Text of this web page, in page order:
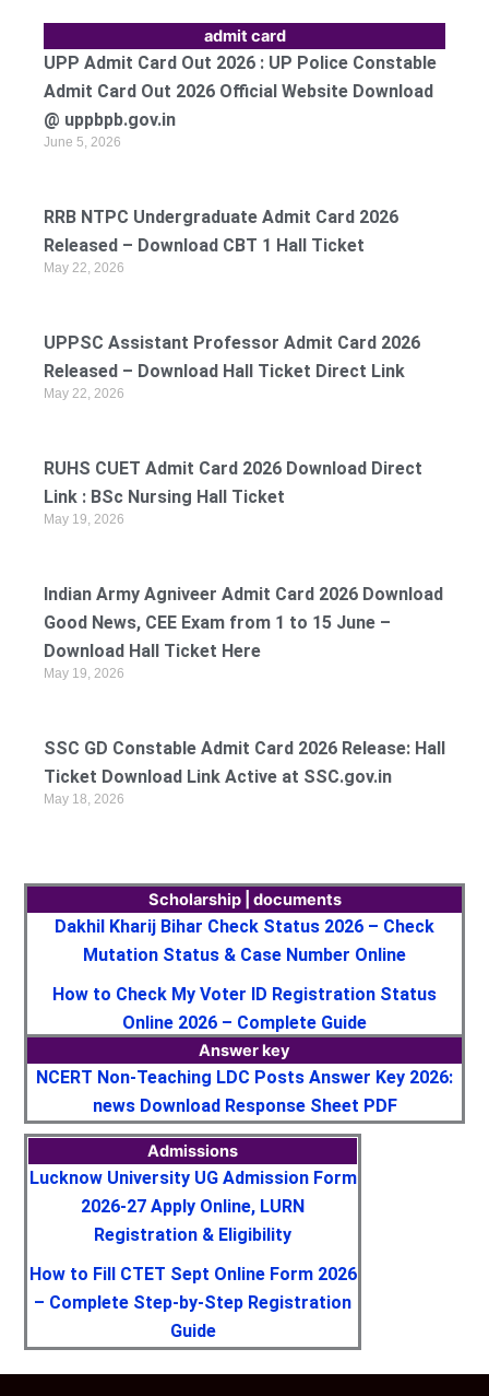
admit card
UPP Admit Card Out 2026 : UP Police Constable
Admit Card Out 2026 Official Website Download
@ uppbpb.gov.in
June 5, 2026
RRB NTPC Undergraduate Admit Card 2026
Released – Download CBT 1 Hall Ticket
May 22, 2026
UPPSC Assistant Professor Admit Card 2026
Released – Download Hall Ticket Direct Link
May 22, 2026
RUHS CUET Admit Card 2026 Download Direct
Link : BSc Nursing Hall Ticket
May 19, 2026
Indian Army Agniveer Admit Card 2026 Download
Good News, CEE Exam from 1 to 15 June –
Download Hall Ticket Here
May 19, 2026
SSC GD Constable Admit Card 2026 Release: Hall
Ticket Download Link Active at SSC.gov.in
May 18, 2026
Scholarship | documents
Dakhil Kharij Bihar Check Status 2026 – Check
Mutation Status & Case Number Online
How to Check My Voter ID Registration Status
Online 2026 – Complete Guide
Answer key
NCERT Non-Teaching LDC Posts Answer Key 2026:
news Download Response Sheet PDF
Admissions
Lucknow University UG Admission Form
2026-27 Apply Online, LURN
Registration & Eligibility
How to Fill CTET Sept Online Form 2026
– Complete Step-by-Step Registration
Guide